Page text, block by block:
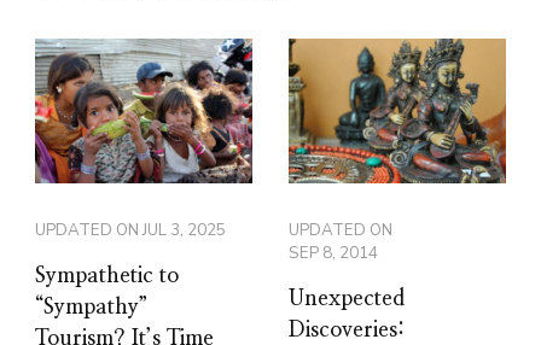
UPDATED ONJUL 3, 2025
Sympathetic to
“Sympathy”
Tourism? It’s Time
UPDATED ON
SEP 8, 2014
Unexpected
Discoveries: